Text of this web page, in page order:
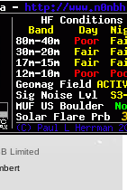
Limited